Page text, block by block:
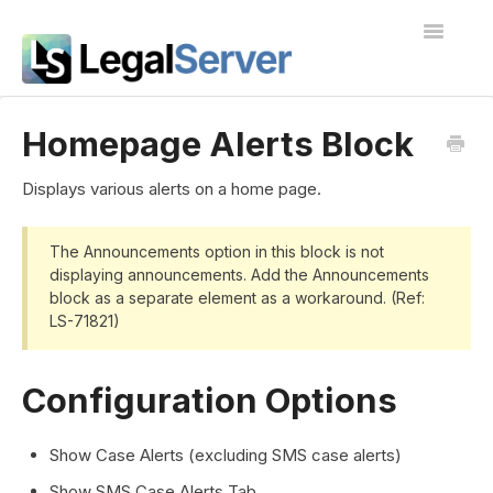
Toggle
Contact
Homepage Alerts Block
Displays various alerts on a home page.
The Announcements option in this block is not
displaying announcements. Add the Announcements
block as a separate element as a workaround. (Ref:
LS-71821)
Configuration Options
Show Case Alerts (excluding SMS case alerts)